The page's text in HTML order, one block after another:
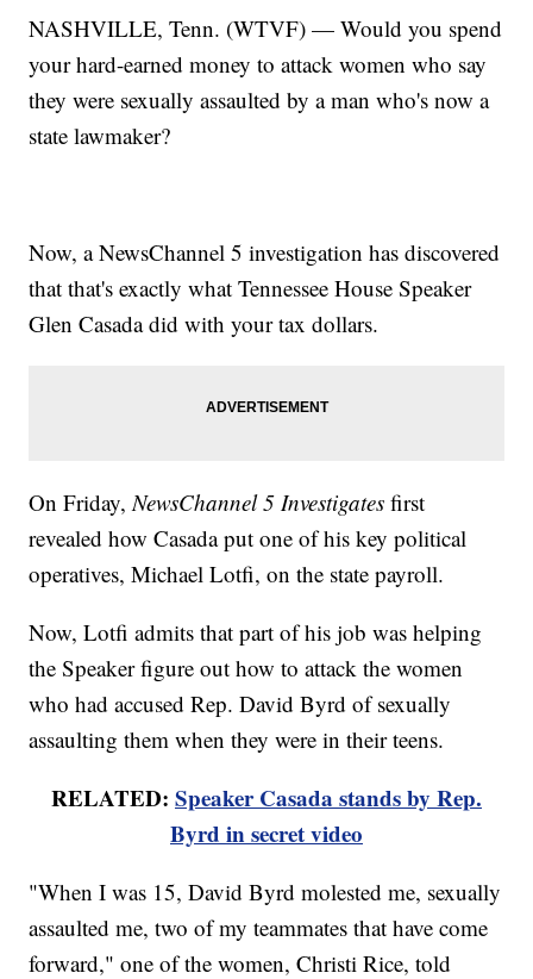
NASHVILLE, Tenn. (WTVF) — Would you spend
your hard-earned money to attack women who say
they were sexually assaulted by a man who's now a
state lawmaker?
Now, a NewsChannel 5 investigation has discovered
that that's exactly what Tennessee House Speaker
Glen Casada did with your tax dollars.
On Friday, NewsChannel 5 Investigates first
revealed how Casada put one of his key political
operatives, Michael Lotfi, on the state payroll.
Now, Lotfi admits that part of his job was helping
the Speaker figure out how to attack the women
who had accused Rep. David Byrd of sexually
assaulting them when they were in their teens.
RELATED: Speaker Casada stands by Rep.
Byrd in secret video
"When I was 15, David Byrd molested me, sexually
assaulted me, two of my teammates that have come
forward," one of the women, Christi Rice, told